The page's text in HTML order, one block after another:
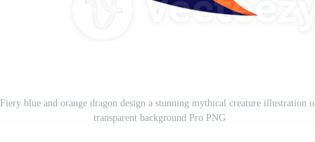
Fiery blue and orange dragon design a stunning mythical creature illustration
transparent background Pro PNG